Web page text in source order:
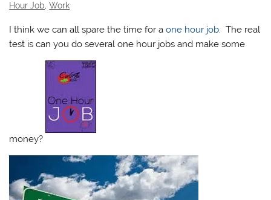
Hour Job,Work
I think we can all spare the time for aone hour job. The real
test is can you do several one hour jobs and make some
money?